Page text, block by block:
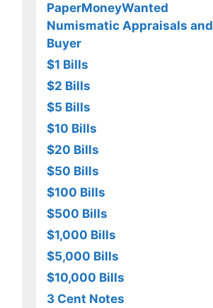
PaperMoneyWanted
Numismatic Appraisals and
Buyer
$1 Bills
$2 Bills
$5 Bills
$10 Bills
$20 Bills
$50 Bills
$100 Bills
$500 Bills
$1,000 Bills
$5,000 Bills
$10,000 Bills
3 Cent Notes